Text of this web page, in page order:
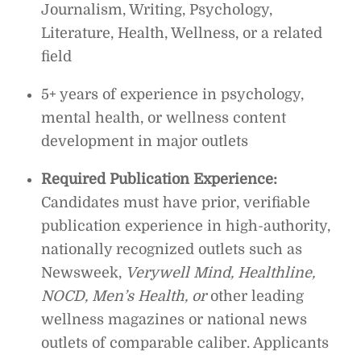
Journalism, Writing, Psychology,
Literature, Health, Wellness, or a related
field
5+ years of experience in psychology,
mental health, or wellness content
development in major outlets
Required Publication Experience:
Candidates must have prior, verifiable
publication experience in high-authority,
nationally recognized outlets such as
Newsweek, Verywell Mind, Healthline,
NOCD, Men’s Health, orother leading
wellness magazines or national news
outlets of comparable caliber. Applicants